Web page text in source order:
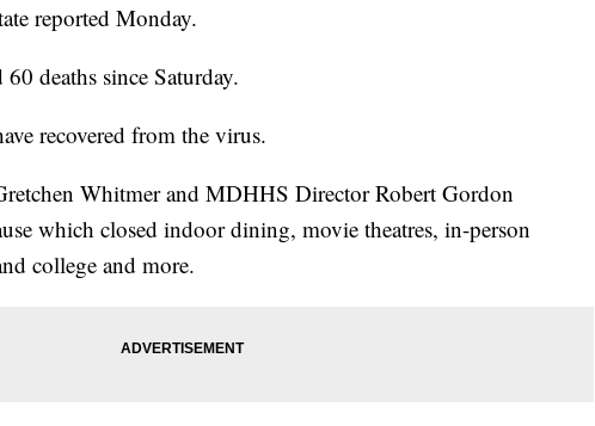
reported Monday.
deaths since Saturday.
recovered from the virus.
Whitmer and MDHHS Director Robert Gordon
which closed indoor dining, movie theatres, in-person
college and more.